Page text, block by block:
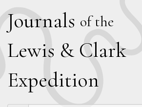
Journals of the
Lewis & Clark
Expedition